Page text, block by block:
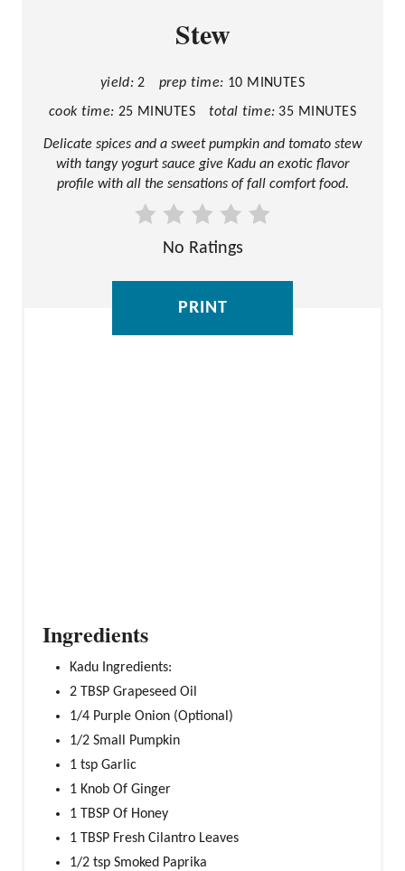
I
N
T
E
E
S
T
P
I
Stew
yield: 2 prep time: 10 MINUTES
cook time: 25 MINUTES total time: 35 MINUTES
Delicate spices and a sweet pumpkin and tomato stew
with tangy yogurt sauce give Kadu an exotic flavor
profile with all the sensations of fall comfort food.
No Ratings
PRINT
Ingredients
Kadu Ingredients:
2 TBSP Grapeseed Oil
1/4 Purple Onion (Optional)
1/2 Small Pumpkin
1 tsp Garlic
1 Knob Of Ginger
1 TBSP Of Honey
1 TBSP Fresh Cilantro Leaves
1/2 tsp Smoked Paprika